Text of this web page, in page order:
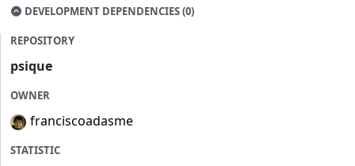
DEVELOPMENT DEPENDENCIES (0)
REPOSITORY
psique
OWNER
franciscoadasme
STATISTIC